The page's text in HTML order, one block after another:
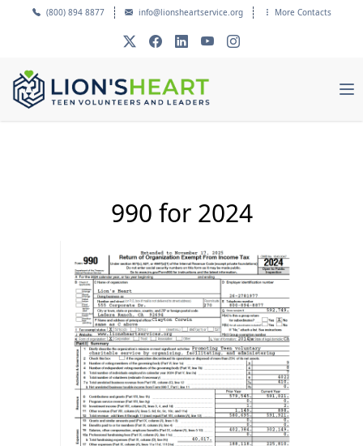
(800) 894 8877 info@lionsheartservice.org More Contacts
990 for 2024